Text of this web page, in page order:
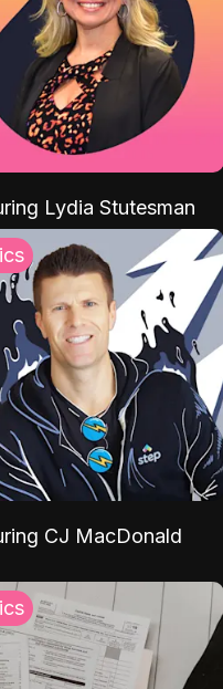
Lydia Stutesman
CJ MacDonald